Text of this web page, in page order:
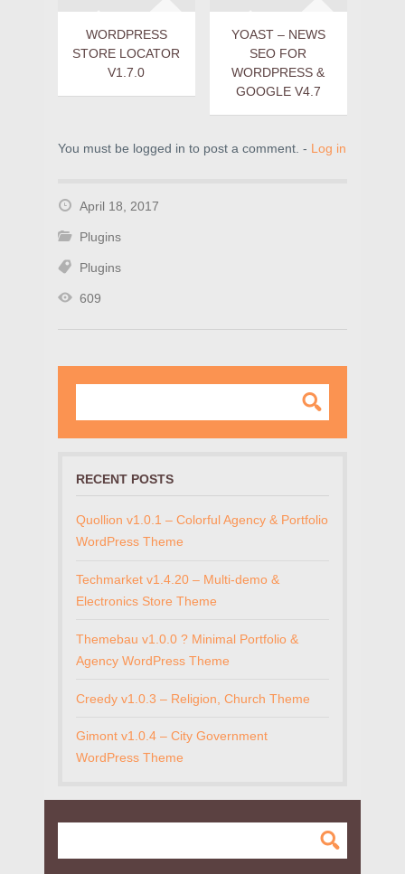
WORDPRESS
STORE LOCATOR
V1.7.0
YOAST – NEWS
SEO FOR
WORDPRESS &
GOOGLE V4.7
You must be logged in to post a comment. - Log in
April 18, 2017
Plugins
Plugins
609
RECENT POSTS
Quollion v1.0.1 – Colorful Agency & Portfolio
WordPress Theme
Techmarket v1.4.20 – Multi-demo &
Electronics Store Theme
Themebau v1.0.0 ? Minimal Portfolio &
Agency WordPress Theme
Creedy v1.0.3 – Religion, Church Theme
Gimont v1.0.4 – City Government
WordPress Theme